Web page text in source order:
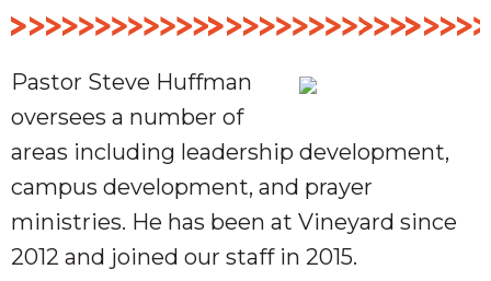
Pastor Steve Huffman
oversees a number of
areas including leadership development,
campus development, and prayer
ministries. He has been at Vineyard since
2012 and joined our staff in 2015.